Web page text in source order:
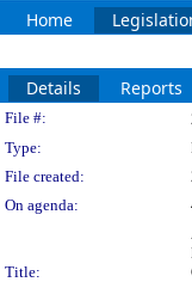
Home
Details Reports
Legislation
File #:
Type:
File created:
On agenda:
Title: